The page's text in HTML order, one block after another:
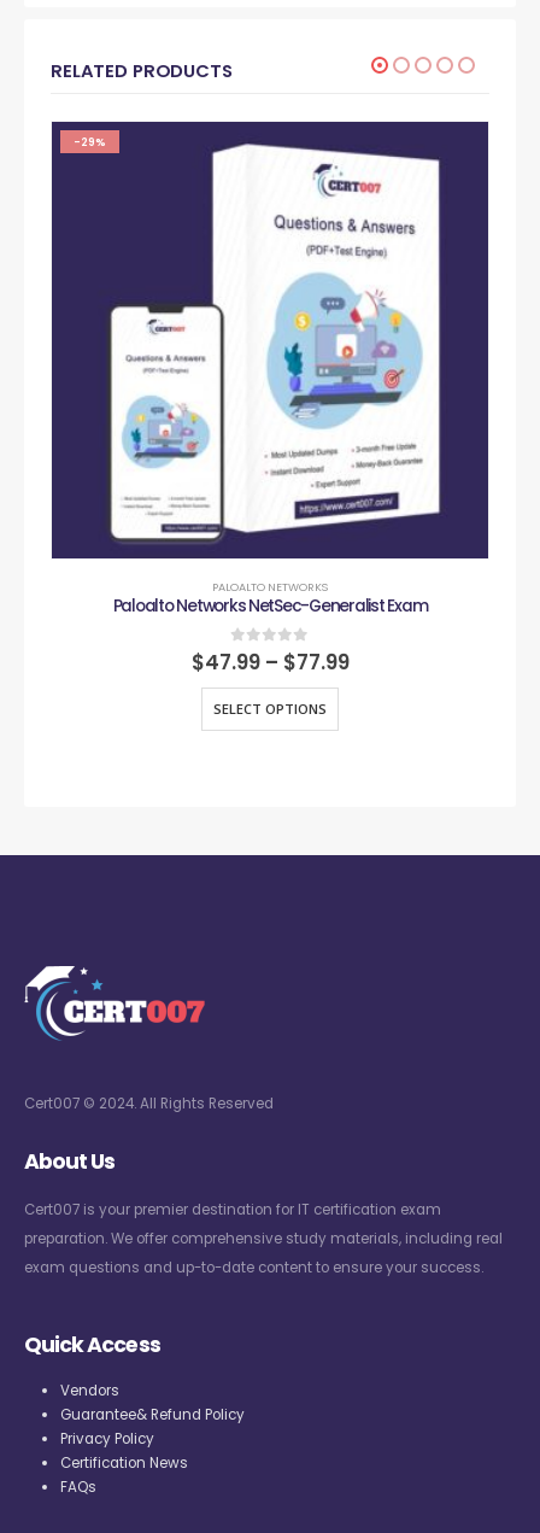
RELATED PRODUCTS
-29%
PALOALTO NETWORKS
Paloalto Networks NetSec-Generalist Exam
0out of 5
$47.99 – $77.99
SELECT OPTIONS
Cert007 © 2024. All Rights Reserved
About Us
Cert007 is your premier destination for IT certification exam
preparation. We offer comprehensive study materials, including real
exam questions and up-to-date content to ensure your success.
Quick Access
Vendors
Guarantee& Refund Policy
Privacy Policy
Certification News
FAQs